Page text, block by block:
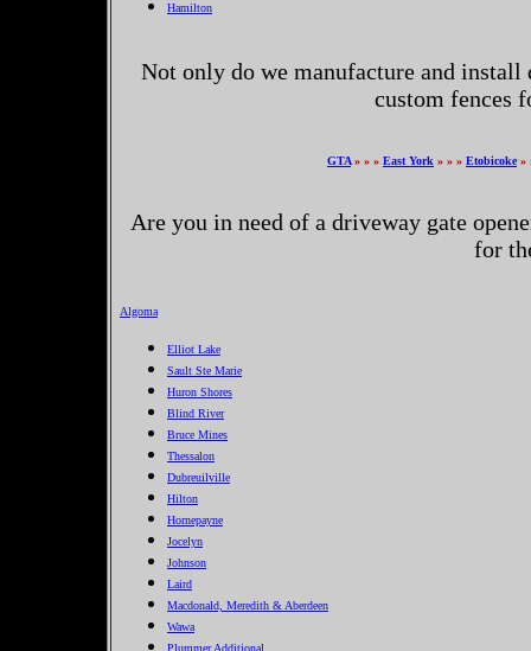
Hamilton
Not only do we manufacture and
custom fences
GTA» » » East York » » » Etobicoke »
Are you in need of a driveway gate
for
Algoma
Elliot Lake
Sault Ste Marie
Huron Shores
Blind River
Bruce Mines
Thessalon
Dubreuilville
Hilton
Hornepayne
Jocelyn
Johnson
Laird
Macdonald, Meredith & Aberdeen
Wawa
Plummer Additional